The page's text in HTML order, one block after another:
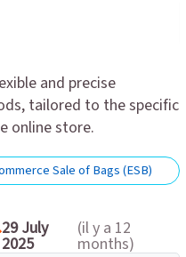
and precise
tailored to the specific
online store.
Sale of Bags (ESB)
29 July
2025
(il y a 12
months)